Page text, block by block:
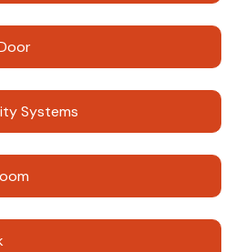
Systems